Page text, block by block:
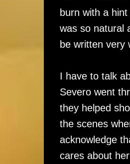
burn with a
was so natural
be written very
I have to talk
Severo went
they helped
the scenes
acknowledge
cares about